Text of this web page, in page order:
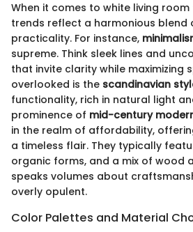
When it comes to white living
trends reflect a harmonious blend
practicality. For instance,
supreme. Think sleek lines and
that invite clarity while maximizing
overlooked is the scandinavian
functionality, rich in natural light
prominence of mid-century
in the realm of affordability,
a timeless flair. They typically
organic forms, and a mix of wood
speaks volumes about
overly opulent.
Color Palettes and Material